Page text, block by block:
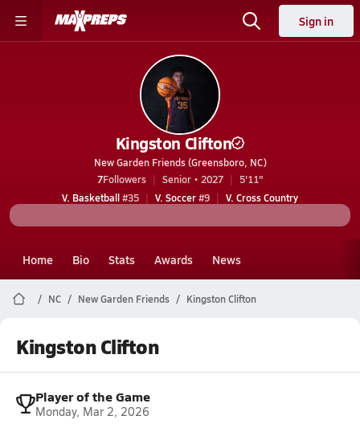
Sign in
Kingston Clifton
New Garden Friends (Greensboro, NC)
7Followers Senior • 2027
5'11"
V. Basketball#35 V. Soccer#9 V. Cross Country
Home Bio Stats Awards News
NC New Garden Friends Kingston Clifton
Kingston Clifton
Player of the Game
Monday, Mar 2, 2026